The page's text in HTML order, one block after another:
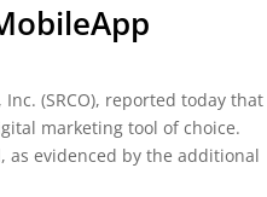
(SRCO), reported today that
marketing tool of choice.
as evidenced by the additional